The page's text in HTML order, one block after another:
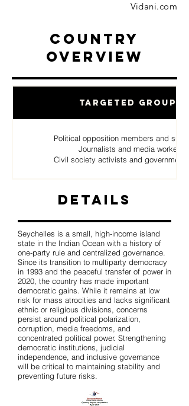
Vidani.com
Country
Overview
Targeted Groups
Political opposition members and
Journalists and media workers
Civil society activists and government
Details
Seychelles is a small, high-income island
state in the Indian Ocean with a history of
one-party rule and centralized governance.
Since its transition to multiparty democracy
in 1993 and the peaceful transfer of power in
2020, the country has made important
democratic gains. While it remains at low
risk for mass atrocities and lacks significant
ethnic or religious divisions, concerns
persist around political polarization,
corruption, media freedoms, and
concentrated political power. Strengthening
democratic institutions, judicial
independence, and inclusive governance
will be critical to maintaining stability and
preventing future risks.